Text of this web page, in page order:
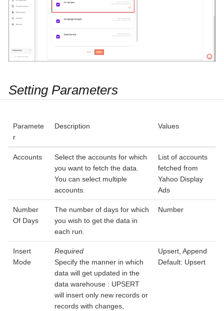
Setting Parameters
Paramete
r
Description Values
Accounts
Select the accounts for which
you want to fetch the data.
You can select multiple
accounts.
List of accounts
fetched from
Yahoo Display
Ads
Number
Of Days
The number of days for which
you wish to get the data in
each run.
Number
Insert
Mode
Required
Specify the manner in which
data will get updated in the
data warehouse : UPSERT
will insert only new records or
records with changes,
Upsert, Append
Default: Upsert